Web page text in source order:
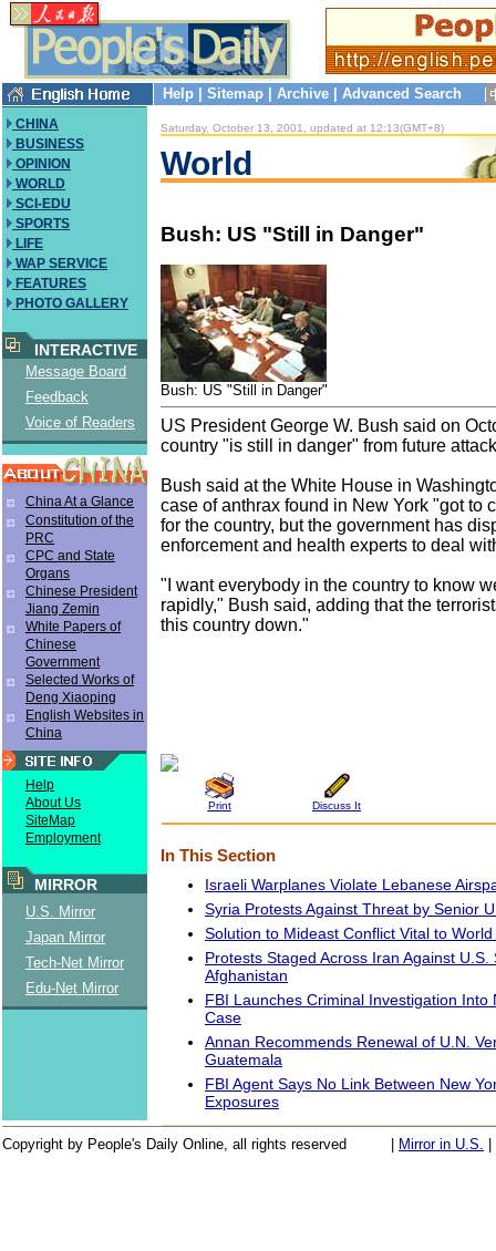
Help Sitemap Archive Advanced Search
CHINA
BUSINESS
OPINION
WORLD
SCI-EDU
SPORTS
LIFE
WAP SERVICE
FEATURES
PHOTO GALLERY
INTERACTIVE
Message Board
Feedback
Voice of Readers
China At a Glance
Constitution of the
PRC
CPC and State
Organs
Chinese President
Jiang Zemin
White Papers of
Chinese
Government
Selected Works of
Deng Xiaoping
English Websites in
China
Help
About Us
SiteMap
Employment
MIRROR
U.S. Mirror
Japan Mirror
Tech-Net Mirror
Edu-Net Mirror
Saturday, October 13, 2001, updated at 12:13(GMT+8)
World
Bush: US "Still in Danger"
Bush: US "Still in Danger"
US President George W. Bush said on
country "is still in danger" from future
Bush said at the White House in
case of anthrax found in New York "got to
for the country, but the government has
enforcement and health experts to deal
"I want everybody in the country to know
rapidly," Bush said, adding that the
this country down."
Print Discuss It
In This Section
Israeli Warplanes Violate Lebanese
Syria Protests Against Threat by Senior
Solution to Mideast Conflict Vital to
Protests Staged Across Iran Against U.S.
Afghanistan
FBI Launches Criminal Investigation Into
Case
Annan Recommends Renewal of U.N.
Guatemala
FBI Agent Says No Link Between New
Exposures
Copyright by People's Daily Online, all rights reserved Mirror in U.S.